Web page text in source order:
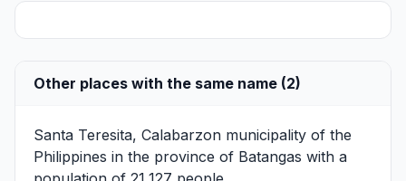
Other places with the same name (2)
Santa Teresita, Calabarzon municipality of the
Philippines in the province of Batangas with a